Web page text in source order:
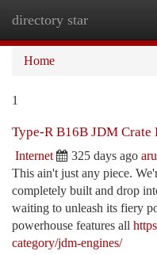
directory star
Home
1
Type-R B16B JDM
Internet 325 days ago
This ain't just any piece.
completely built and drop
waiting to unleash its fiery
powerhouse features all
category/jdm-engines/